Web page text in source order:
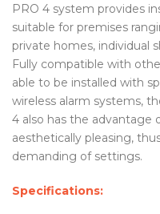
PRO 4 system provides
suitable for premises
private homes, individual
Fully compatible with
able to be installed with
wireless alarm systems,
4 also has the advantage
aesthetically pleasing,
demanding of settings.
Specifications: